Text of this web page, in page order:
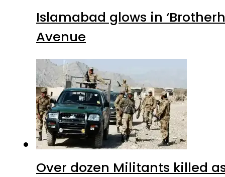
Islamabad glows in
Avenue
Over dozen Militants killed